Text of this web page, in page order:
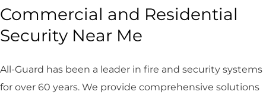
Commercial and Residential
Security Near Me
All-Guard has been a leader in fire and security systems
for over 60 years. We provide comprehensive solutions